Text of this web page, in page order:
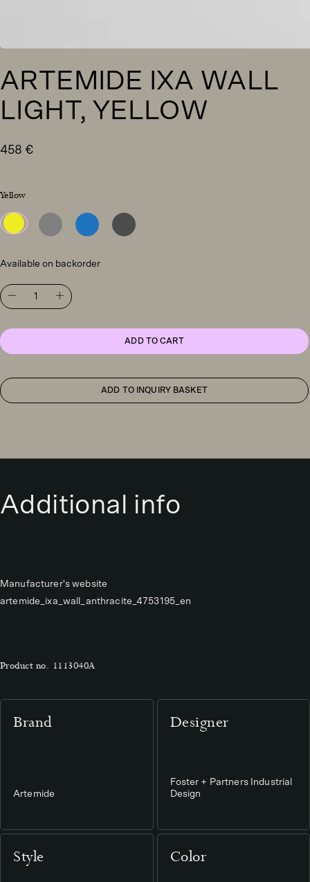
ARTEMIDE IXA WALL
LIGHT, YELLOW
458 €
Yellow
Available on backorder
Artemide
Ixa
wall
yellow
quantity
ADD TO CART
ADD TO INQUIRY BASKET
Additional info
Manufacturer's website
artemide_ixa_wall_anthracite_4753195_en
Product no. 1113040A
Brand
Artemide
Designer
Foster + Partners Industrial
Design
Style Color